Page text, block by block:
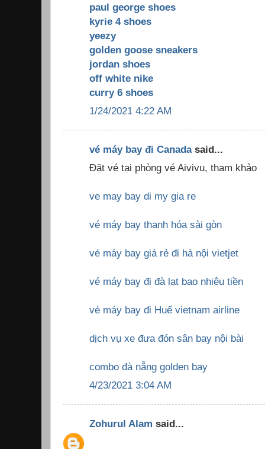
paul george shoes
kyrie 4 shoes
yeezy
golden goose sneakers
jordan shoes
off white nike
curry 6 shoes
1/24/2021 4:22 AM
vé máy bay đi Canadasaid...
Đặt vé tại phòng vé Aivivu, tham khảo
ve may bay di my gia re
vé máy bay thanh hóa sài gòn
vé máy bay giá rẻ đi hà nội vietjet
vé máy bay đi đà lạt bao nhiêu tiền
vé máy bay đi Huế vietnam airline
dịch vụ xe đưa đón sân bay nội bài
combo đà nẵng golden bay
4/23/2021 3:04 AM
Zohurul Alam said...